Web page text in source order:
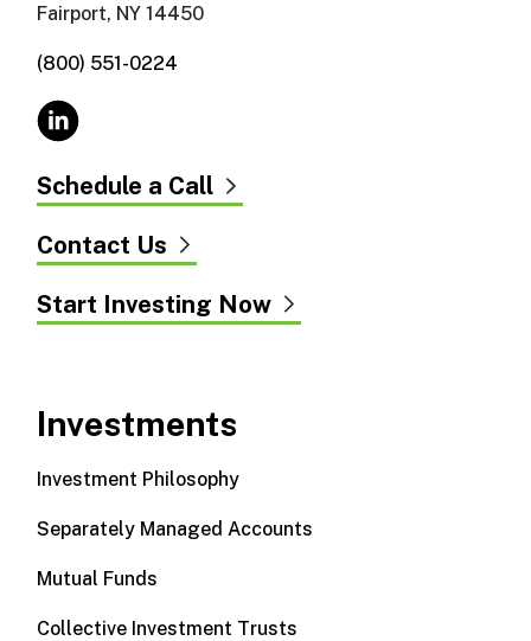
Fairport, NY 14450
(800) 551-0224
Schedule a Call
Contact Us
Start Investing Now
Investments
Investment Philosophy
Separately Managed Accounts
Mutual Funds
Collective Investment Trusts